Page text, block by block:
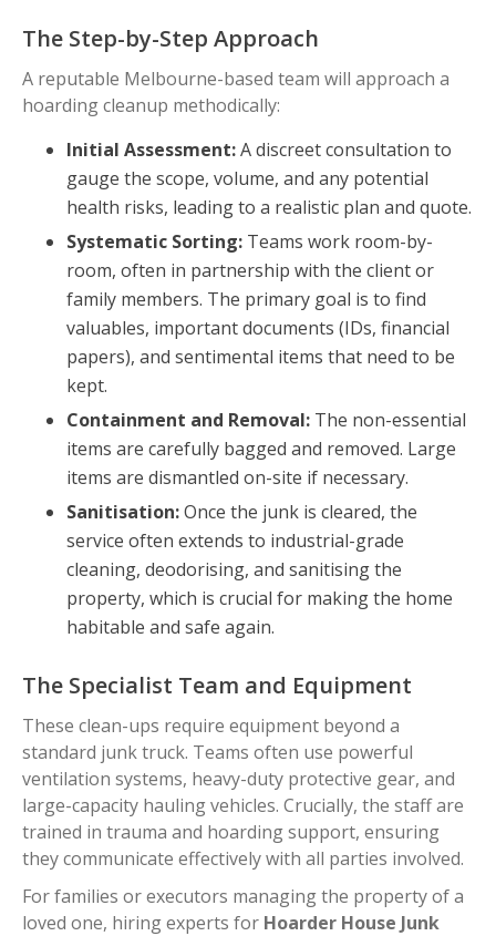
The Step-by-Step Approach
A reputable Melbourne-based team will approach a
hoarding cleanup methodically:
Initial Assessment:A discreet consultation to
gauge the scope, volume, and any potential
health risks, leading to a realistic plan and quote.
Systematic Sorting: Teams work room-by-
room, often in partnership with the client or
family members. The primary goal is to find
valuables, important documents (IDs, financial
papers), and sentimental items that need to be
kept.
Containment and Removal: The non-essential
items are carefully bagged and removed. Large
items are dismantled on-site if necessary.
Sanitisation:Once the junk is cleared, the
service often extends to industrial-grade
cleaning, deodorising, and sanitising the
property, which is crucial for making the home
habitable and safe again.
The Specialist Team and Equipment
These clean-ups require equipment beyond a
standard junk truck. Teams often use powerful
ventilation systems, heavy-duty protective gear, and
large-capacity hauling vehicles. Crucially, the staff are
trained in trauma and hoarding support, ensuring
they communicate effectively with all parties involved.
For families or executors managing the property of a
loved one, hiring experts for Hoarder House Junk